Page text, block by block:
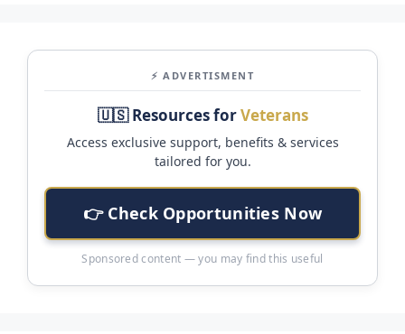
⚡ ADVERTISMENT
🇺🇸 Resources forVeterans
Access exclusive support, benefits & services
tailored for you.
👉 Check Opportunities Now
Sponsored content — you may find this useful